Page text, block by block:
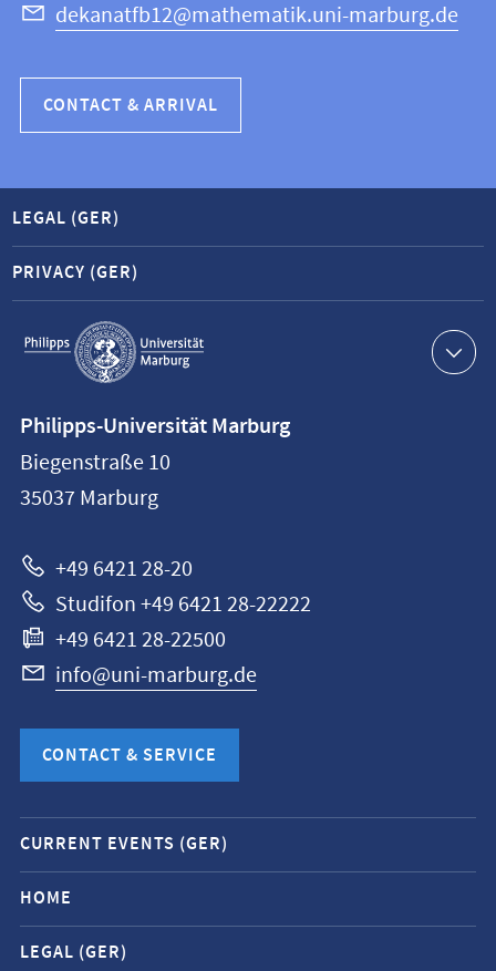
dekanatfb12@mathematik.uni-marburg.de
CONTACT & ARRIVAL
Service
navigation
LEGAL (GER)
PRIVACY (GER)
information
Philipps-
Universität
Philipps-Universität Marburg
Biegenstraße 10
35037 Marburg
+49 6421 28-20
Studifon +49 6421 28-22222
+49 6421 28-22500
info@uni-marburg.de
CONTACT & SERVICE
Mobile
service
navigation
and
CURRENT EVENTS (GER)
HOME
LEGAL (GER)